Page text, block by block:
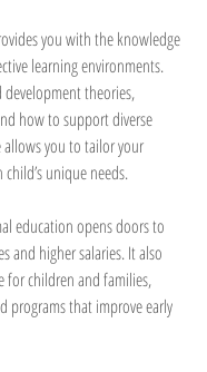
you with the knowledge
learning environments.
development theories,
how to support diverse
allows you to tailor your
unique needs.
education opens doors to
and higher salaries. It also
for children and families,
programs that improve early